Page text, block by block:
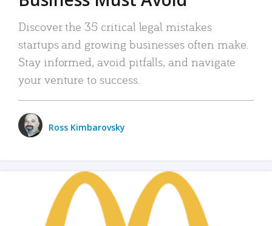
Discover the 35 critical legal mistakes
startups and growing businesses often make.
Stay informed, avoid pitfalls, and navigate
your venture to success.
Ross Kimbarovsky